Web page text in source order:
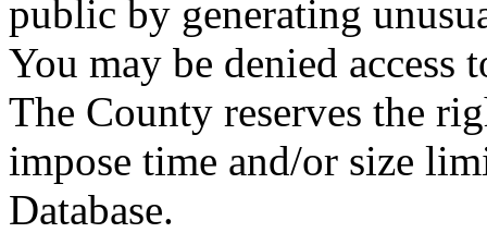
public by generating
You may be denied access
The County reserves the
impose time and/or size
Database.